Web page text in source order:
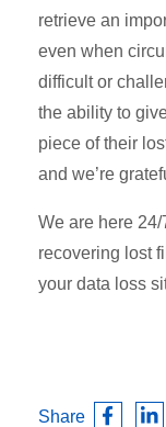
retrieve an
even when
difficult or
the ability to
piece of their
and we’re
We are here
recovering lost
your data loss
Share